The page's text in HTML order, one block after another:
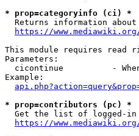
* prop=categoryinfo (ci) *
Returns information
https://
This module requires read
Parameters:
cicontinue          -
Example:
* prop=contributors (pc) *
Get the list of logged-
https://